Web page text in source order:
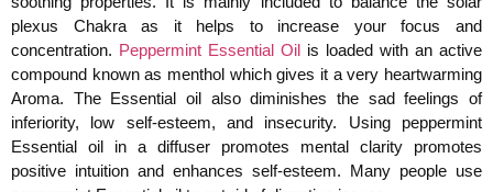
plexus Chakra as it helps to increase your focus and
concentration. Peppermint Essential Oil is loaded with an active
compound known as menthol which gives it a very heartwarming
Aroma. The Essential oil also diminishes the sad feelings of
inferiority, low self-esteem, and insecurity. Using peppermint
Essential oil in a diffuser promotes mental clarity promotes
positive intuition and enhances self-esteem. Many people use